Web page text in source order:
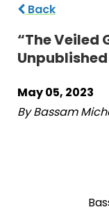
Back
“The Veiled
May 05, 2023
By Bassam